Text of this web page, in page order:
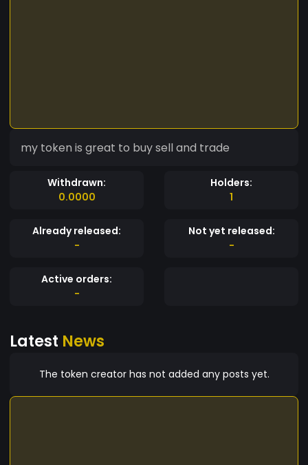
my token is great to buy sell and trade
Withdrawn:
0.0000
Holders:
1
Already released:
-
Not yet released:
-
Active orders:
-
Latest News
The token creator has not added any posts yet.